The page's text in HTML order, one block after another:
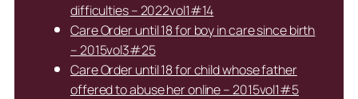
difficulties – 2022vol1#14
Care Order until 18 for boy in care since birth
– 2015vol3#25
Care Order until 18 for child whose father
offered to abuse her online – 2015vol1#5